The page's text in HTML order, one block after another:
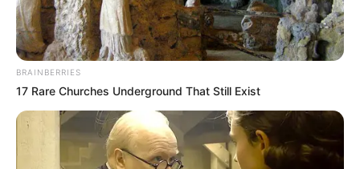
BRAINBERRIES
17 Rare Churches Underground That Still Exist